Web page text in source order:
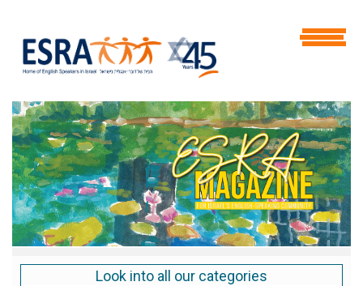
Look into all our categories